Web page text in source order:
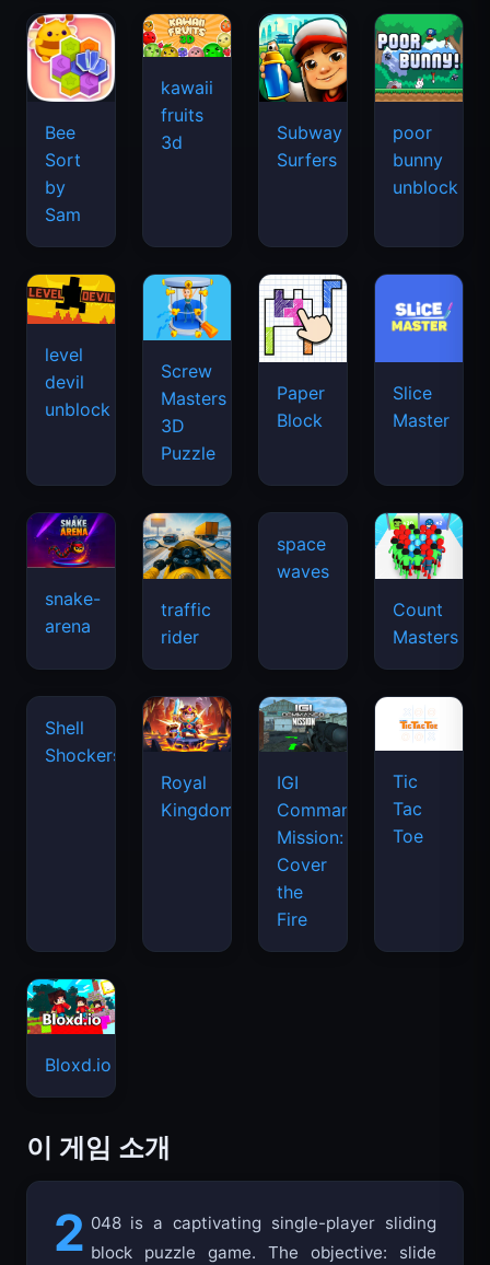
Bee
Sort
by
Sam
kawaii
fruits
3d
Subway
Surfers
poor
bunny
unblock
level
devil
unblock
Screw
Masters
3D
Puzzle
Paper
Block
Slice
Master
snake-
arena
traffic
rider
space
waves
Count
Masters
Royal
Kingdom
IGI
Commando
Mission:
Cover
the
Fire
Tic
Tac
Toe
Bloxd.io
이 게임 소개
2 048 is a captivating single-player sliding
block puzzle game. The objective: slide